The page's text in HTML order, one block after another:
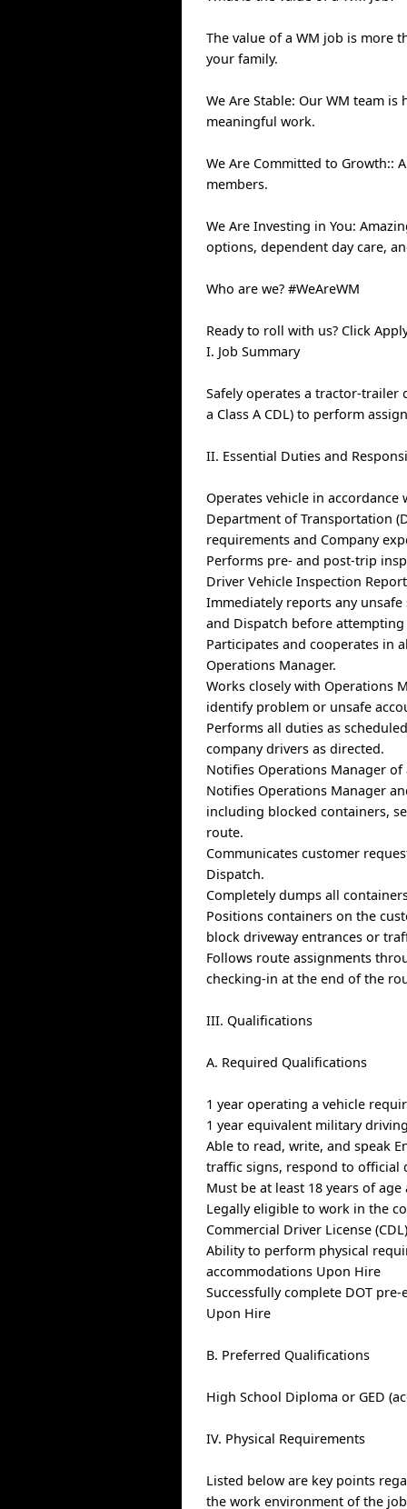
The value of a WM job is more
your family.
We Are Stable: Our WM team
meaningful work.
We Are Committed to Growth::
members.
We Are Investing in You:
options, dependent day care,
Who are we? #WeAreWM
Ready to roll with us? Click
I. Job Summary
Safely operates a tractor-
a Class A CDL) to perform
II. Essential Duties and
Operates vehicle in accordance
Department of Transportation
requirements and Company
Performs pre- and post-trip
Driver Vehicle Inspection
Immediately reports any
and Dispatch before attempting
Participates and cooperates in
Operations Manager.
Works closely with Operations
identify problem or unsafe
Performs all duties as
company drivers as directed.
Notifies Operations Manager
Notifies Operations Manager
including blocked containers,
route.
Communicates customer
Dispatch.
Completely dumps all
Positions containers on the
block driveway entrances or
Follows route assignments
checking-in at the end of the
III. Qualifications
A. Required Qualifications
1 year operating a vehicle
1 year equivalent military
Able to read, write, and speak
traffic signs, respond to official
Must be at least 18 years of age
Legally eligible to work in the
Commercial Driver License
Ability to perform physical
accommodations Upon Hire
Successfully complete DOT
Upon Hire
B. Preferred Qualifications
High School Diploma or GED
IV. Physical Requirements
Listed below are key points
the work environment of the